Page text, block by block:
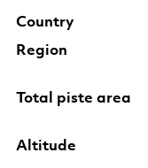
Country
Region
Total piste area
Altitude